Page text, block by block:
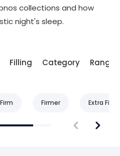
collections and how
night's sleep.
Filling Category Range
Firmer Extra Firm